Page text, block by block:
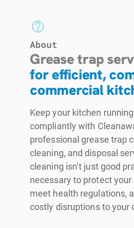
About
Grease trap
for efficient,
commercial
Keep your kitchen
compliantly with
professional grease trap
cleaning, and disposal
cleaning isn’t just good
necessary to protect your
meet health regulations,
costly disruptions to your